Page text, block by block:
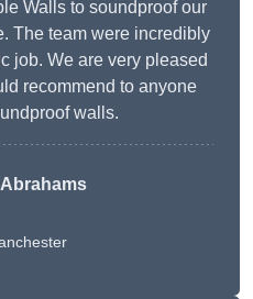
Walls to soundproof our
The team were incredibly
job. We are very pleased
recommend to anyone
walls.